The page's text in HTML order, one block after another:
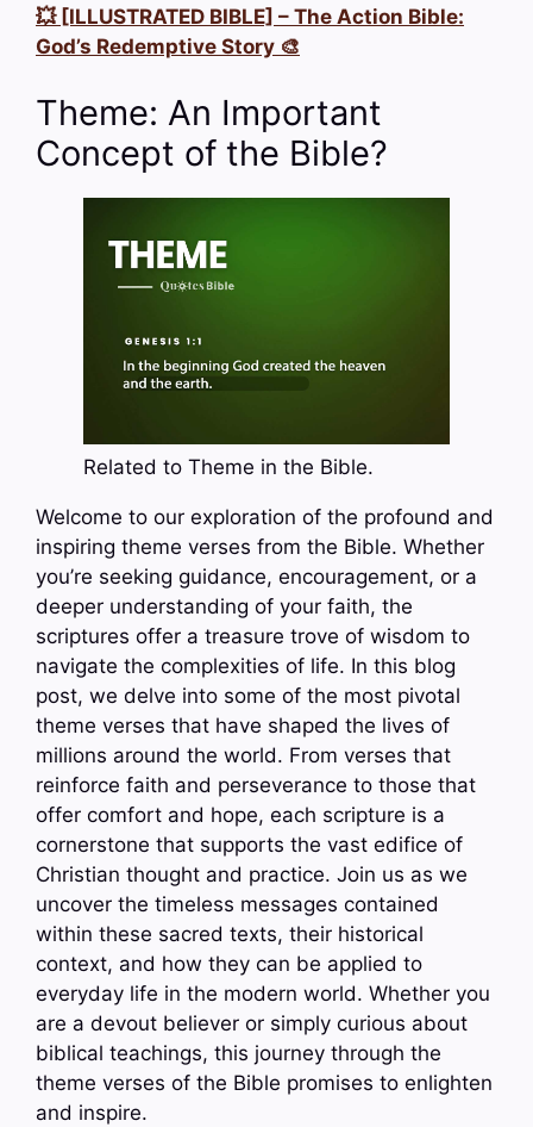
💥 [ILLUSTRATED BIBLE] – The Action Bible:
God’s Redemptive Story 🎨
Theme: An Important
Concept of the Bible?
Related to Theme in the Bible.
Welcome to our exploration of the profound and
inspiring theme verses from the Bible. Whether
you’re seeking guidance, encouragement, or a
deeper understanding of your faith, the
scriptures offer a treasure trove of wisdom to
navigate the complexities of life. In this blog
post, we delve into some of the most pivotal
theme verses that have shaped the lives of
millions around the world. From verses that
reinforce faith and perseverance to those that
offer comfort and hope, each scripture is a
cornerstone that supports the vast edifice of
Christian thought and practice. Join us as we
uncover the timeless messages contained
within these sacred texts, their historical
context, and how they can be applied to
everyday life in the modern world. Whether you
are a devout believer or simply curious about
biblical teachings, this journey through the
theme verses of the Bible promises to enlighten
and inspire.